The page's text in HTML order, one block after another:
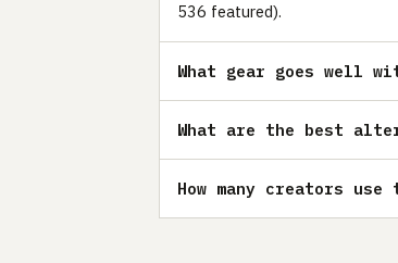
536 featured).
What gear goes well
What are the best
How many creators use